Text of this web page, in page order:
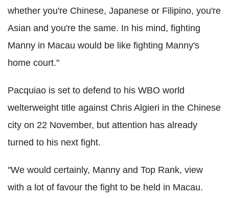
whether you're Chinese, Japanese or Filipino, you're
Asian and you're the same. In his mind, fighting
Manny in Macau would be like fighting Manny's
home court."
Pacquiao is set to defend to his WBO world
welterweight title against Chris Algieri in the Chinese
city on 22 November, but attention has already
turned to his next fight.
"We would certainly, Manny and Top Rank, view
with a lot of favour the fight to be held in Macau.